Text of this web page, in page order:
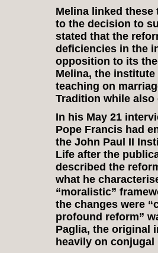
Melina linked
to the decision to
stated that the
deficiencies in the
opposition to its
Melina, the
teaching on
Tradition while
In his May 21
Pope Francis had
the John Paul II
Life after the
described the
what he
“moralistic”
the changes were
profound reform”
Paglia, the original
heavily on